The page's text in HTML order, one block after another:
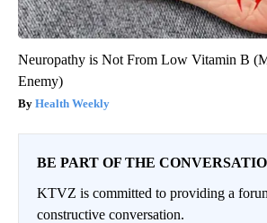
Neuropathy is Not From Low Vitamin B
Enemy)
Health Weekly
BE PART OF THE
KTVZ is committed to providing a
constructive conversation.